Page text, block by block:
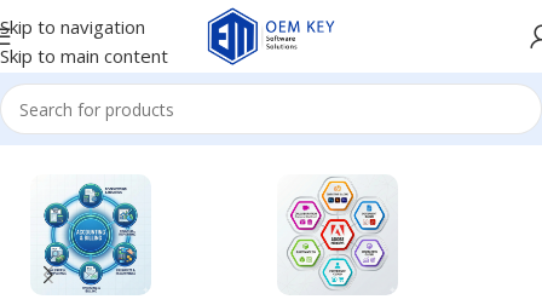
Skip to navigation
Skip to main content
Home/K7